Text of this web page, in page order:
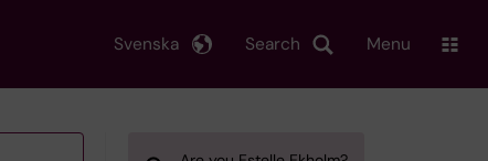
Search
Svenska Menu